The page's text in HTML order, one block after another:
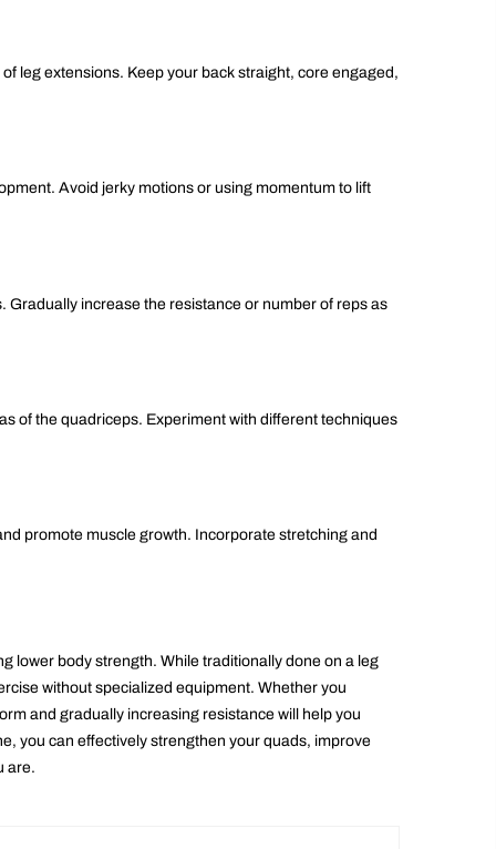
leg extensions. Keep your back straight, core engaged,
Avoid jerky motions or using momentum to lift
increase the resistance or number of reps as
of the quadriceps. Experiment with different techniques
promote muscle growth. Incorporate stretching and
lower body strength. While traditionally done on a leg
without specialized equipment. Whether you
and gradually increasing resistance will help you
you can effectively strengthen your quads, improve
are.